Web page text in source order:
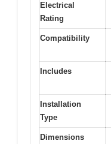
Electrical
Rating
Compatibility
Includes
Installation
Type
Dimensions